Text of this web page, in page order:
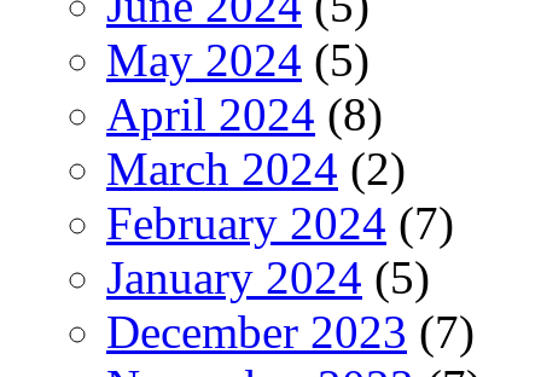
May 2024 (5)
April 2024 (8)
March 2024 (2)
February 2024 (7)
January 2024 (5)
December 2023 (7)